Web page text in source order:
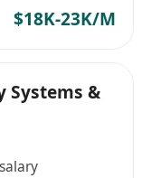
and
common
$18K-23K/M
Systems &